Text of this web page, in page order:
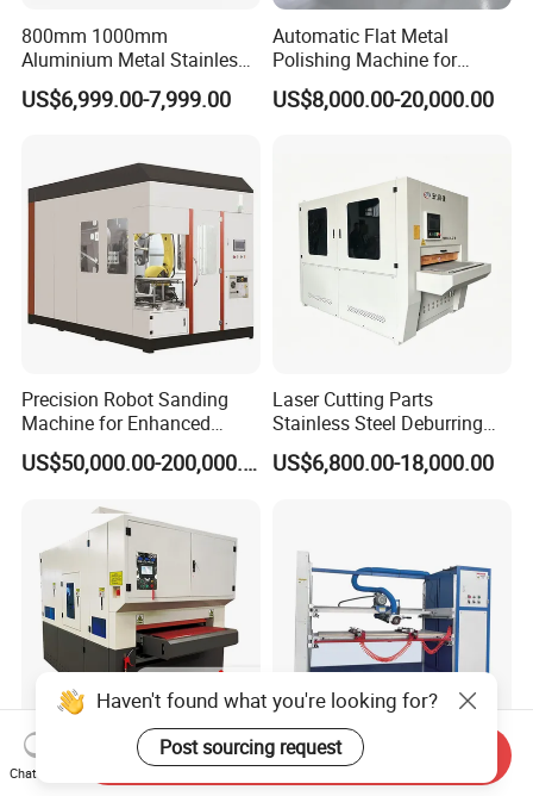
800mm 1000mm
Aluminium Metal Stainless
Sheet Wide Belt Sanding
Polishing Deburring
US$6,999.00-7,999.00
Automatic Flat Metal
Polishing Machine for
Industrial Surface Finishing
US$8,000.00-20,000.00
Precision Robot Sanding
Machine for Enhanced
Surface Quality
US$50,000.00-200,000.00
Laser Cutting Parts
Stainless Steel Deburring
Machine Edge Rounding
Machine Deburrs Removing
US$6,800.00-18,000.00
800mm
/1000mm/1300mm Flat
Full Automatic Stainless
Steel Wire Grinding Machine
Haven't found what you're looking for?
Post sourcing request
Chat Now
Send Inquiry